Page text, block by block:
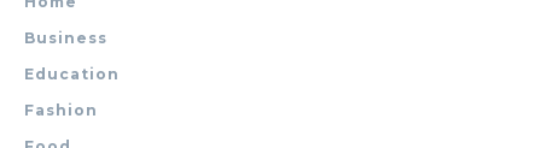
Business
Education
Fashion